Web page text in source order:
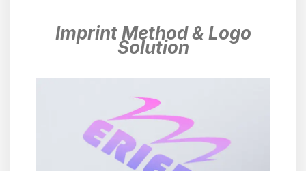
Imprint Method & Logo
Solution